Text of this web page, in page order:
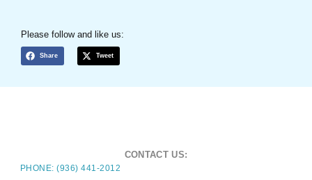
Please follow and like us:
Share Tweet
CONTACT US:
PHONE: (936) 441-2012